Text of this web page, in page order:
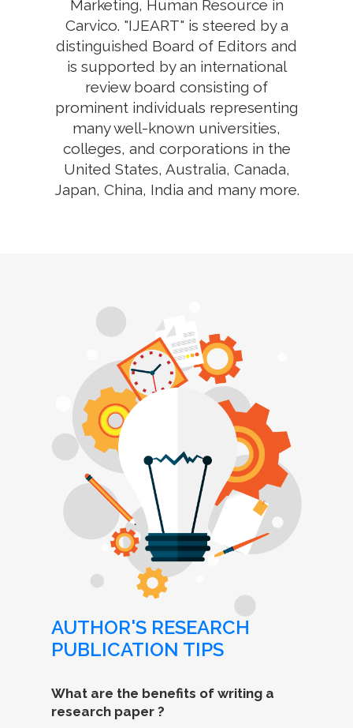
Marketing, Human Resource in
Carvico. "IJEART" is steered by a
distinguished Board of Editors and
is supported by an international
review board consisting of
prominent individuals representing
many well-known universities,
colleges, and corporations in the
United States, Australia, Canada,
Japan, China, India and many more.
AUTHOR'S RESEARCH
PUBLICATION TIPS
What are the benefits of writing a
research paper ?